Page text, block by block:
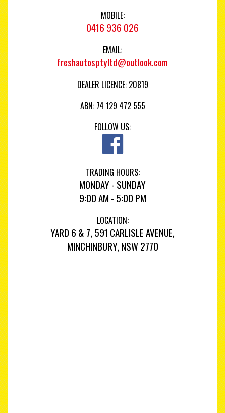
MOBILE:
0416 936 026
EMAIL:
freshautosptyltd@outlook.com
DEALER LICENCE: 20819
ABN: 74 129 472 555
FOLLOW US:
TRADING HOURS:
MONDAY - SUNDAY
9:00 AM - 5:00 PM
LOCATION:
YARD 6 & 7, 591 CARLISLE AVENUE,
MINCHINBURY, NSW 2770